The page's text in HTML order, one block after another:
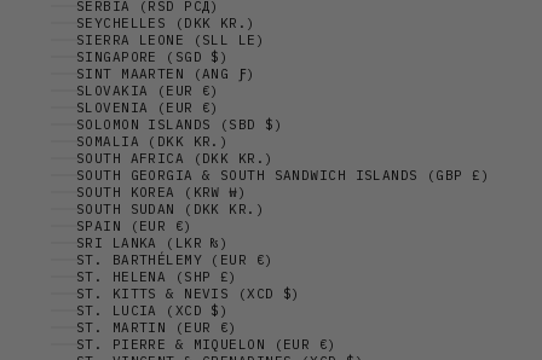
SERBIA (RSD РСД)
SEYCHELLES (DKK KR.)
SIERRA LEONE (SLL LE)
SINGAPORE (SGD $)
SINT MAARTEN (ANG Ƒ)
SLOVAKIA (EUR €)
SLOVENIA (EUR €)
SOLOMON ISLANDS (SBD $)
SOMALIA (DKK KR.)
SOUTH AFRICA (DKK KR.)
SOUTH GEORGIA & SOUTH SANDWICH ISLANDS (GBP £)
SOUTH KOREA (KRW ₩)
SOUTH SUDAN (DKK KR.)
SPAIN (EUR €)
SRI LANKA (LKR ₨)
ST. BARTHÉLEMY (EUR €)
ST. HELENA (SHP £)
ST. KITTS & NEVIS (XCD $)
ST. LUCIA (XCD $)
ST. MARTIN (EUR €)
ST. PIERRE & MIQUELON (EUR €)